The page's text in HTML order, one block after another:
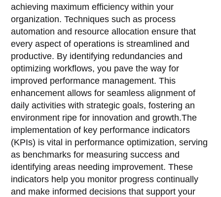
achieving maximum efficiency within your
organization. Techniques such as process
automation and resource allocation ensure that
every aspect of operations is streamlined and
productive. By identifying redundancies and
optimizing workflows, you pave the way for
improved performance management. This
enhancement allows for seamless alignment of
daily activities with strategic goals, fostering an
environment ripe for innovation and growth.The
implementation of key performance indicators
(KPIs) is vital in performance optimization, serving
as benchmarks for measuring success and
identifying areas needing improvement. These
indicators help you monitor progress continually
and make informed decisions that support your